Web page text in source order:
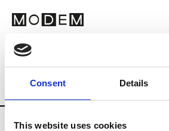
Consent Details
This website uses cookies
Brands Tradeshows
Country